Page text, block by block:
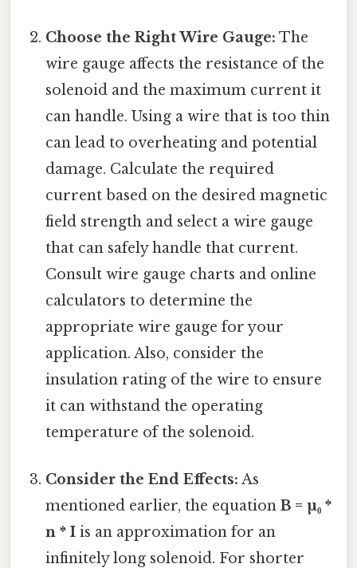
Choose the Right Wire Gauge: The
wire gauge affects the resistance of the
solenoid and the maximum current it
can handle. Using a wire that is too thin
can lead to overheating and potential
damage. Calculate the required
current based on the desired magnetic
field strength and select a wire gauge
that can safely handle that current.
Consult wire gauge charts and online
calculators to determine the
appropriate wire gauge for your
application. Also, consider the
insulation rating of the wire to ensure
it can withstand the operating
temperature of the solenoid.
Consider the End Effects: As
mentioned earlier, the equationB = µ₀ *
n * I is an approximation for an
infinitely long solenoid. For shorter